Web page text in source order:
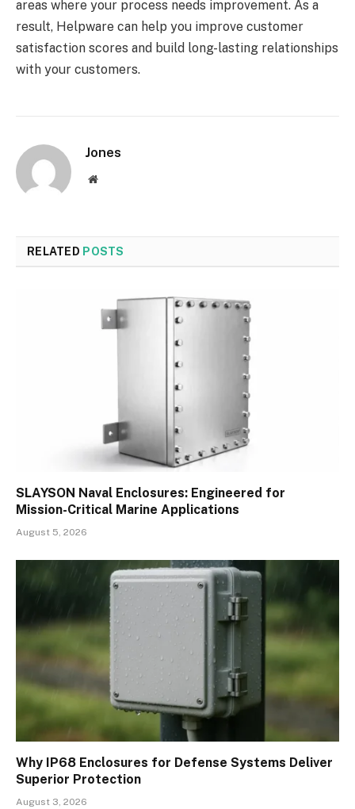
areas where your process needs improvement. As a
result, Helpware can help you improve customer
satisfaction scores and build long-lasting relationships
with your customers.
Jones
Website
RELATED POSTS
SLAYSON Naval Enclosures: Engineered for
Mission-Critical Marine Applications
August 5, 2026
Why IP68 Enclosures for Defense Systems Deliver
Superior Protection
August 3, 2026